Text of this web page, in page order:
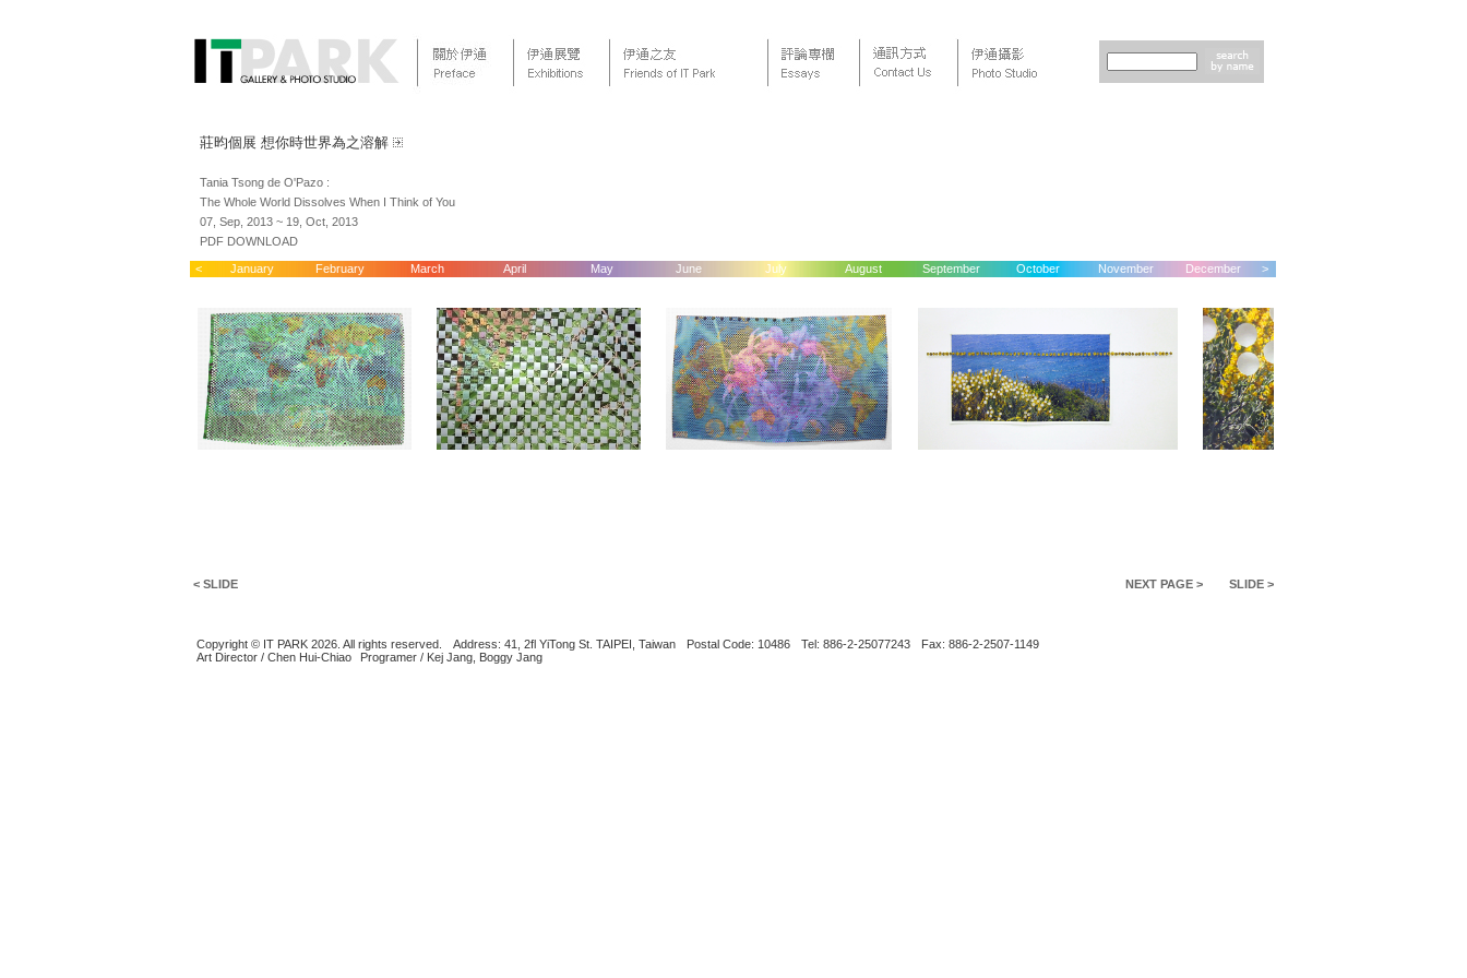
莊昀個展 想你時世界為之溶解
Tania Tsong de O'Pazo :
The Whole World Dissolves When I Think of You
07, Sep, 2013 ~ 19, Oct, 2013
PDF DOWNLOAD
< January February March April May June July August September October November December >
< SLIDE NEXT PAGE > SLIDE >
Copyright © IT PARK 2026. All rights reserved. Address: 41, 2fl YiTong St. TAIPEI, Taiwan Postal Code: 10486 Tel: 886-2-25077243
Fax: 886-2-2507-1149
Art Director / Chen Hui-Chiao
Programer / Kej Jang, Boggy Jang